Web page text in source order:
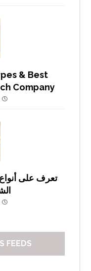
& Best
Company
تعرف على
FEEDS